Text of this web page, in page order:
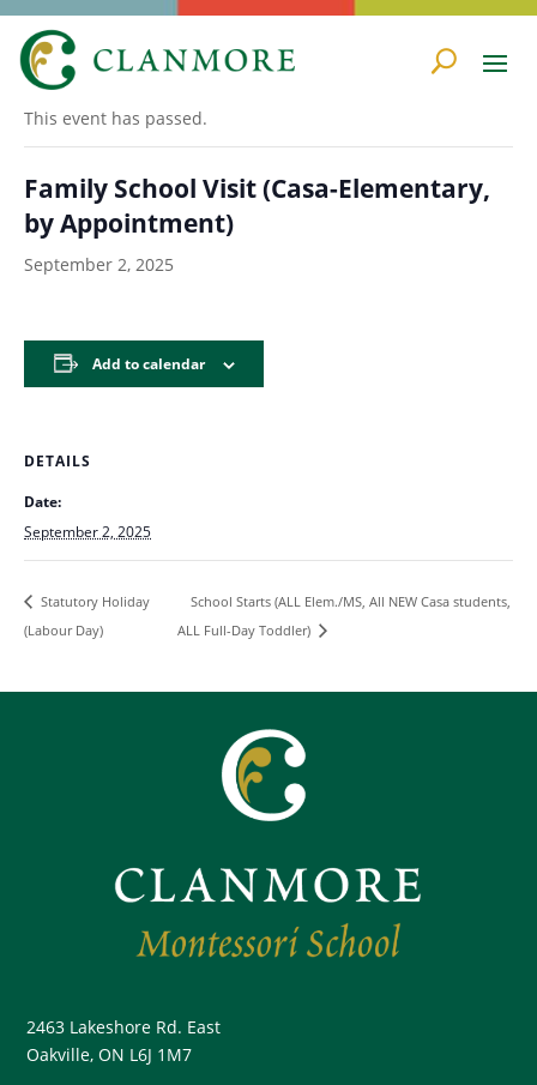
« All Events
This event has passed.
Family School Visit (Casa-Elementary,
by Appointment)
September 2, 2025
Add to calendar
DETAILS
Date:
September 2, 2025
Statutory Holiday
(Labour Day)
School Starts (ALL Elem./MS, All NEW Casa students,
ALL Full-Day Toddler)
2463 Lakeshore Rd. East
Oakville, ON L6J 1M7